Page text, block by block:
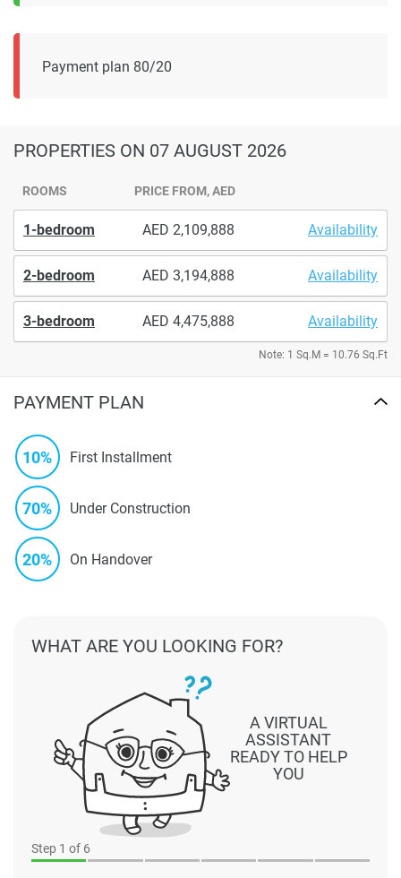
Payment plan 80/20
PROPERTIES ON 07 AUGUST 2026
ROOMS PRICE FROM, AED
1-bedroom 2,109,888 Availability
2-bedroom 3,194,888 Availability
3-bedroom 4,475,888 Availability
Note: 1 Sq.M = 10.76 Sq.Ft
PAYMENT PLAN
10% First Installment
70% Under Construction
20% On Handover
Step 1 of 6
A VIRTUAL
ASSISTANT
READY TO HELP
YOU
WHAT ARE YOU LOOKING FOR?